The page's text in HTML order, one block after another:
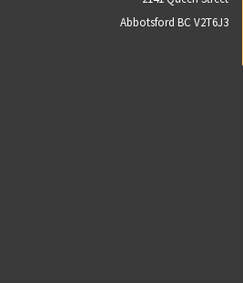
Abbotsford BC V2T6J3